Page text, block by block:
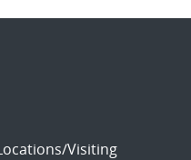
Visiting